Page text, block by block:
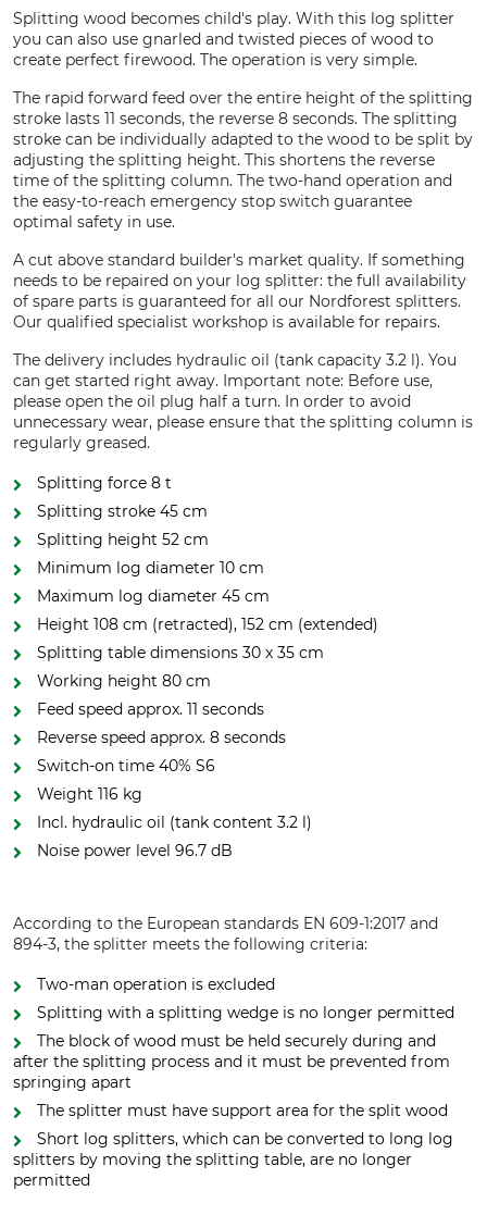
Splitting wood becomes child's play. With this log splitter
you can also use gnarled and twisted pieces of wood to
create perfect firewood. The operation is very simple.
The rapid forward feed over the entire height of the splitting
stroke lasts 11 seconds, the reverse 8 seconds. The splitting
stroke can be individually adapted to the wood to be split by
adjusting the splitting height. This shortens the reverse
time of the splitting column. The two-hand operation and
the easy-to-reach emergency stop switch guarantee
optimal safety in use.
A cut above standard builder's market quality. If something
needs to be repaired on your log splitter: the full availability
of spare parts is guaranteed for all our Nordforest splitters.
Our qualified specialist workshop is available for repairs.
The delivery includes hydraulic oil (tank capacity 3.2 l). You
can get started right away. Important note: Before use,
please open the oil plug half a turn. In order to avoid
unnecessary wear, please ensure that the splitting column is
regularly greased.
Splitting force 8 t
Splitting stroke 45 cm
Splitting height 52 cm
Minimum log diameter 10 cm
Maximum log diameter 45 cm
Height 108 cm (retracted), 152 cm (extended)
Splitting table dimensions 30 x 35 cm
Working height 80 cm
Feed speed approx. 11 seconds
Reverse speed approx. 8 seconds
Switch-on time 40% S6
Weight 116 kg
Incl. hydraulic oil (tank content 3.2 l)
Noise power level 96.7 dB
According to the European standards EN 609-1:2017 and
894-3, the splitter meets the following criteria:
Two-man operation is excluded
Splitting with a splitting wedge is no longer permitted
The block of wood must be held securely during and
after the splitting process and it must be prevented from
springing apart
The splitter must have support area for the split wood
Short log splitters, which can be converted to long log
splitters by moving the splitting table, are no longer
permitted